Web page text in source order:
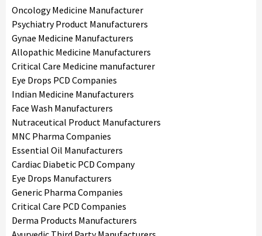
Oncology Medicine Manufacturer
Psychiatry Product Manufacturers
Gynae Medicine Manufacturers
Allopathic Medicine Manufacturers
Critical Care Medicine manufacturer
Eye Drops PCD Companies
Indian Medicine Manufacturers
Face Wash Manufacturers
Nutraceutical Product Manufacturers
MNC Pharma Companies
Essential Oil Manufacturers
Cardiac Diabetic PCD Company
Eye Drops Manufacturers
Generic Pharma Companies
Critical Care PCD Companies
Derma Products Manufacturers